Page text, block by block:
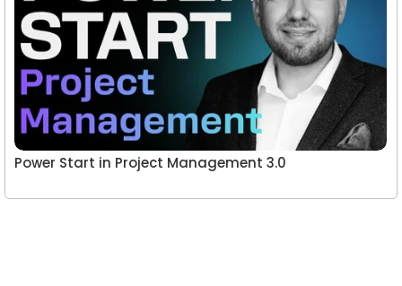
Power Start in Project Management 3.0